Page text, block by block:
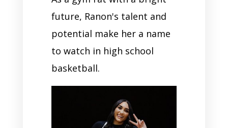
future, Ranon's talent and
potential make her a name
to watch in high school
basketball.